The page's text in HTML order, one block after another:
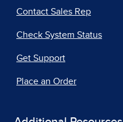
Contact Sales Rep
Check System Status
Get Support
Place an Order